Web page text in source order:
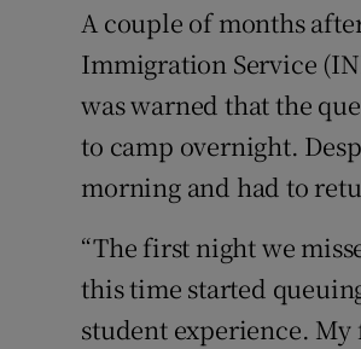
A couple of months
Immigration Service
was warned that the
to camp overnight.
morning and had to
“The first night we
this time started
student experience.